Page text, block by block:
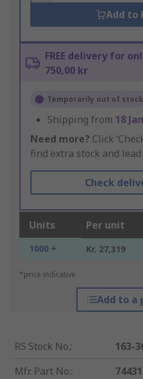
Add to
FREE delivery for
750,00 kr
Temporarily out of stock
Shipping from 18
Need more? Click
find extra stock and
Check
Units Per unit
1000 + Kr. 27,319
*price indicative
Add to a
RS Stock No.:
163-
Mfr. Part No.: